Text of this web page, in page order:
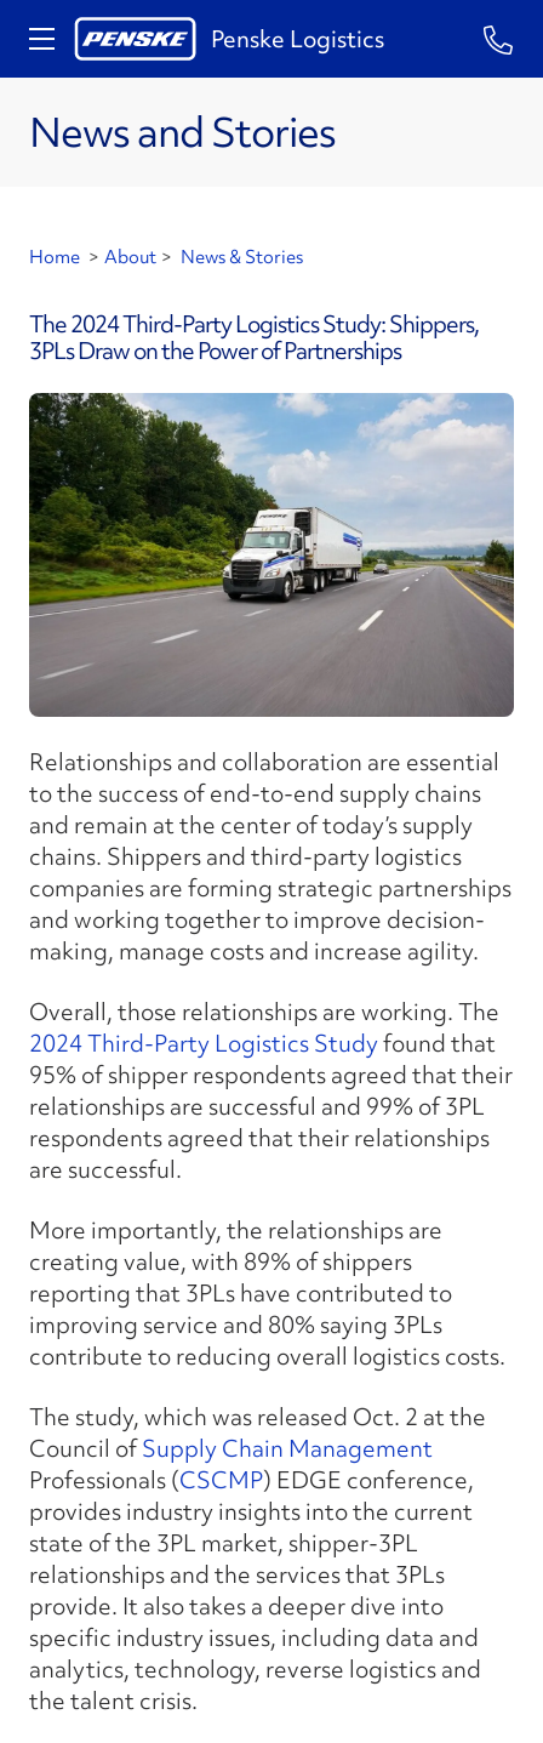
Penske Logistics
News and Stories
Home > About > News & Stories
The 2024 Third-Party Logistics Study: Shippers,
3PLs Draw on the Power of Partnerships
Relationships and collaboration are essential
to the success of end-to-end supply chains
and remain at the center of today’s supply
chains. Shippers and third-party logistics
companies are forming strategic partnerships
and working together to improve decision-
making, manage costs and increase agility.
Overall, those relationships are working. The
2024 Third-Party Logistics Studyfound that
95% of shipper respondents agreed that their
relationships are successful and 99% of 3PL
respondents agreed that their relationships
are successful.
More importantly, the relationships are
creating value, with 89% of shippers
reporting that 3PLs have contributed to
improving service and 80% saying 3PLs
contribute to reducing overall logistics costs.
The study, which was released Oct. 2 at the
Council ofSupply Chain Management
Professionals (CSCMP) EDGE conference,
provides industry insights into the current
state of the 3PL market, shipper-3PL
relationships and the services that 3PLs
provide. It also takes a deeper dive into
specific industry issues, including data and
analytics, technology, reverse logistics and
the talent crisis.